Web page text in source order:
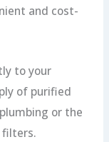
and cost-
to your
of purified
or the